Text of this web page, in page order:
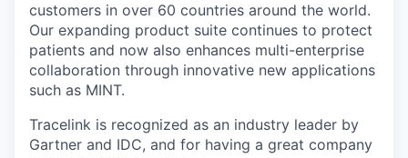
customers in over 60 countries around the world.
Our expanding product suite continues to protect
patients and now also enhances multi-enterprise
collaboration through innovative new applications
such as MINT.
Tracelink is recognized as an industry leader by
Gartner and IDC, and for having a great company